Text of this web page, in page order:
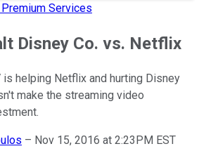
Services
Disney Co. vs. Netflix
is helping Netflix and hurting Disney
make the streaming video
– Nov 15, 2016 at 2:23PM EST